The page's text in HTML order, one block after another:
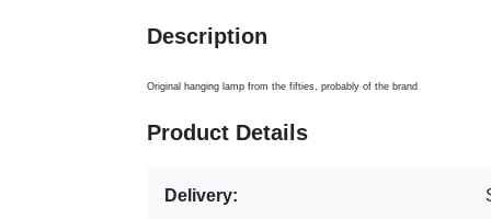
Description
Original hanging lamp from the fifties, probably of the brand
Product Details
Delivery: